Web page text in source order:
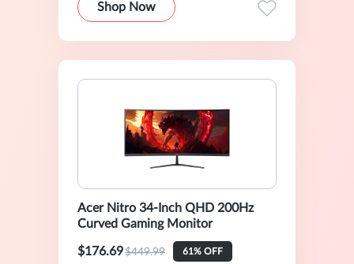
Shop Now
Acer Nitro 34-Inch QHD 200Hz
Curved Gaming Monitor
$176.69$449.99 61% OFF